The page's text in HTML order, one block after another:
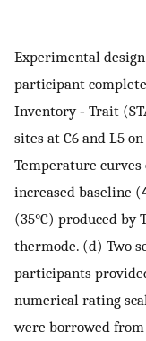
Experimental
participant
Inventory ‐ Trait
sites at C6 and L5
Temperature
increased baseline
(35°C) produced by
thermode. (d) Two
participants
numerical rating
were borrowed from